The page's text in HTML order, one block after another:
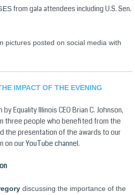
from gala attendees including U.S. Sen.
pictures posted on social media with
IMPACT OF THE EVENING
Equality Illinois CEO Brian C. Johnson,
three people who benefited from the
the presentation of the awards to our
on our YouTube channel.
discussing the importance of the